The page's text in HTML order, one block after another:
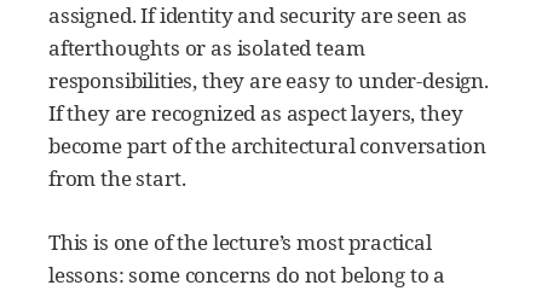
assigned. If identity and security are seen as
afterthoughts or as isolated team
responsibilities, they are easy to under-design.
If they are recognized as aspect layers, they
become part of the architectural conversation
from the start.
This is one of the lecture’s most practical
lessons: some concerns do not belong to a